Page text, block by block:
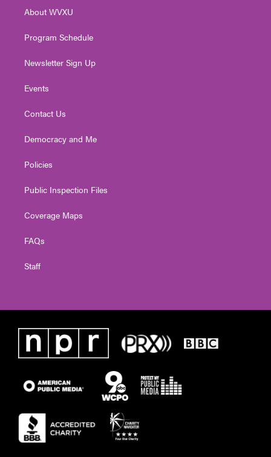
a
About WVXU
Program Schedule
Newsletter Sign Up
Events
Contact Us
Democracy and Me
Policies
Public Inspection Files
Coverage Maps
FAQs
Staff